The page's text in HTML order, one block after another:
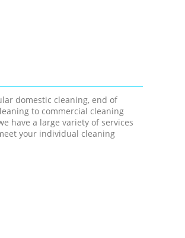
domestic cleaning, end of
to commercial cleaning
have a large variety of services
your individual cleaning